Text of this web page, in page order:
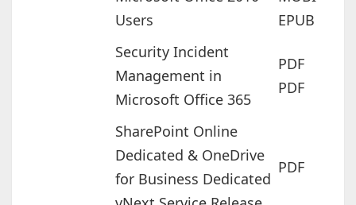
Users
EPUB
Security Incident
Management in
Microsoft Office 365
PDF
PDF
SharePoint Online
Dedicated & OneDrive
for Business Dedicated
PDF